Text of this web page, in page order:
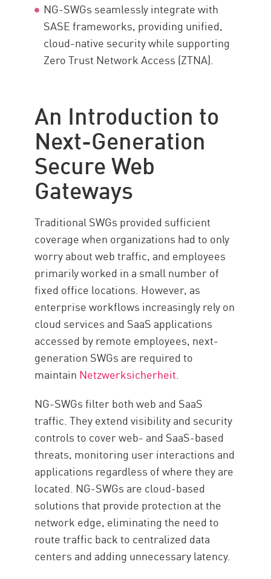
NG-SWGs seamlessly integrate with
SASE frameworks, providing unified,
cloud-native security while supporting
Zero Trust Network Access (ZTNA).
An Introduction to
Next-Generation
Secure Web
Gateways
Traditional SWGs provided sufficient
coverage when organizations had to only
worry about web traffic, and employees
primarily worked in a small number of
fixed office locations. However, as
enterprise workflows increasingly rely on
cloud services and SaaS applications
accessed by remote employees, next-
generation SWGs are required to
maintain Netzwerksicherheit.
NG-SWGs filter both web and SaaS
traffic. They extend visibility and security
controls to cover web- and SaaS-based
threats, monitoring user interactions and
applications regardless of where they are
located. NG-SWGs are cloud-based
solutions that provide protection at the
network edge, eliminating the need to
route traffic back to centralized data
centers and adding unnecessary latency.